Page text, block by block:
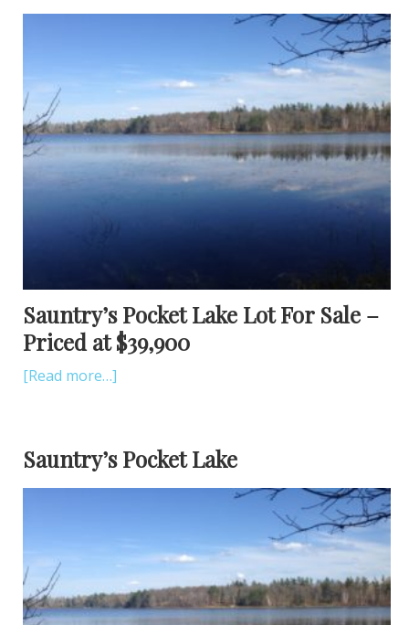
Sauntry’s Pocket Lake Lot For Sale –
Priced at $39,900
[Read more…]
Sauntry’s Pocket Lake